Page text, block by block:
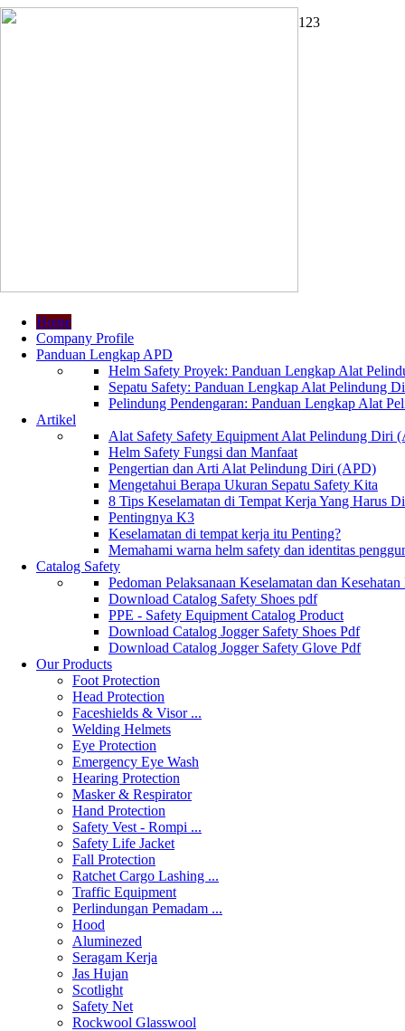
1 23
Home
Company Profile
Panduan Lengkap APD
Helm Safety Proyek: Panduan Lengkap Alat
Sepatu Safety: Panduan Lengkap Alat Pelindung
Pelindung Pendengaran: Panduan Lengkap Alat
Artikel
Alat Safety Safety Equipment Alat Pelindung Diri
Helm Safety Fungsi dan Manfaat
Pengertian dan Arti Alat Pelindung Diri (APD)
Mengetahui Berapa Ukuran Sepatu Safety Kita
8 Tips Keselamatan di Tempat Kerja Yang Harus
Pentingnya K3
Keselamatan di tempat kerja itu Penting?
Memahami warna helm safety dan identitas
Catalog Safety
Pedoman Pelaksanaan Keselamatan dan
Download Catalog Safety Shoes pdf
PPE - Safety Equipment Catalog Product
Download Catalog Jogger Safety Shoes Pdf
Download Catalog Jogger Safety Glove Pdf
Our Products
Foot Protection
Head Protection
Faceshields & Visor ...
Welding Helmets
Eye Protection
Emergency Eye Wash
Hearing Protection
Masker & Respirator
Hand Protection
Safety Vest - Rompi ...
Safety Life Jacket
Fall Protection
Ratchet Cargo Lashing ...
Traffic Equipment
Perlindungan Pemadam ...
Hood
Aluminezed
Seragam Kerja
Jas Hujan
Scotlight
Safety Net
Rockwool Glasswool